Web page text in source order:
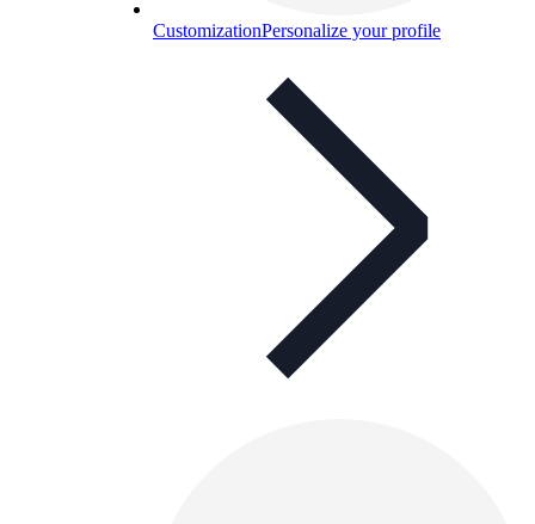
CustomizationPersonalize your profile